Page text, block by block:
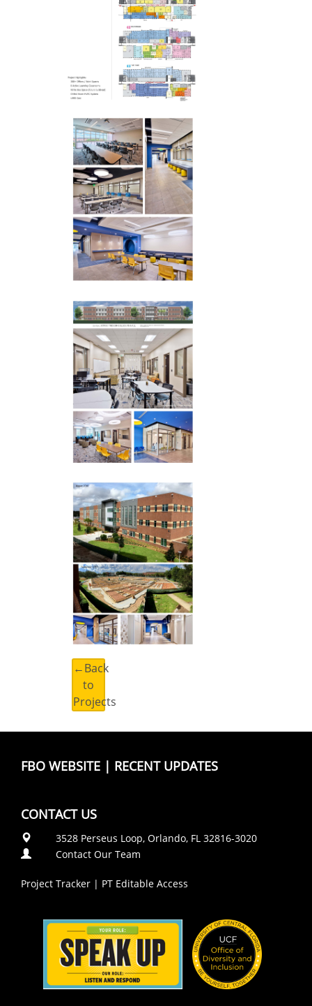
←Back
to
Projects
FBO WEBSITE | RECENT UPDATES
CONTACT US
3528 Perseus Loop, Orlando, FL 32816-3020
Contact Our Team
Project Tracker | PT Editable Access